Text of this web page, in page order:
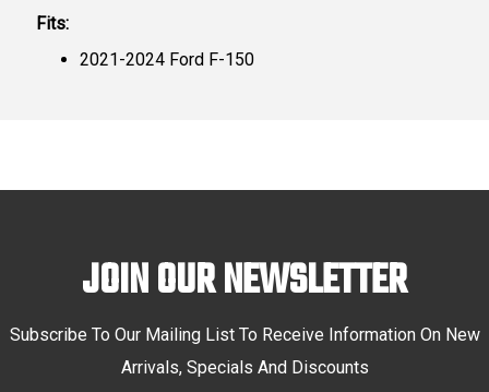
Fits:
2021-2024 Ford F-150
JOIN OUR NEWSLETTER
Subscribe To Our Mailing List To Receive Information On New
Arrivals, Specials And Discounts